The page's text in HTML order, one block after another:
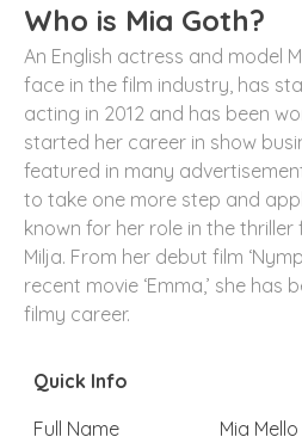
Who is Mia Goth?
An English actress and model
face in the film industry, has
acting in 2012 and has been
started her career in show
featured in many
to take one more step and
known for her role in the thriller
Milja. From her debut film
recent movie ‘Emma,’ she has
filmy career.
Quick Info
Full Name
Mia